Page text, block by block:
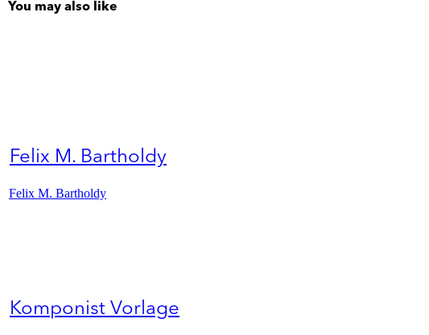
You may also like
Felix M. Bartholdy
Felix M. Bartholdy
Komponist Vorlage